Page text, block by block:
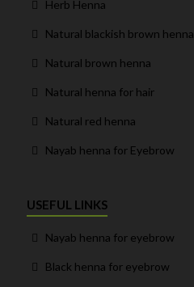
Herb Henna
Natural blackish brown henna
Natural brown henna
Natural henna for hair
Natural red henna
Nayab henna for Eyebrow
USEFUL LINKS
Nayab henna for eyebrow
Black henna for eyebrow